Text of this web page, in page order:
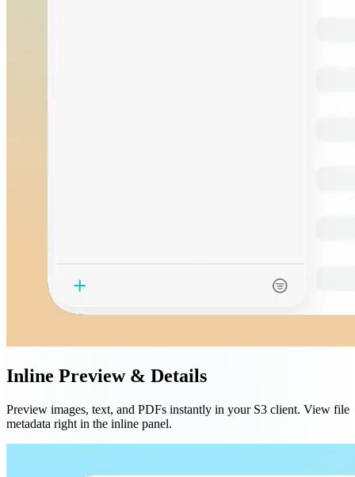
Inline Preview & Details
Preview images, text, and PDFs instantly in your S3 client. View file
metadata right in the inline panel.